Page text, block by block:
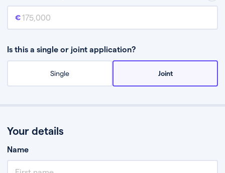
Mortgage amount
Is this a single or joint application?
Single Joint
Your details
Name